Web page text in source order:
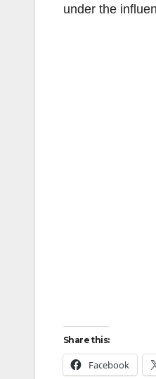
under the
Share this:
Facebook